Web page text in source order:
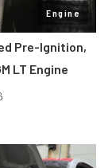
Engine
Pre-Ignition,
LT Engine